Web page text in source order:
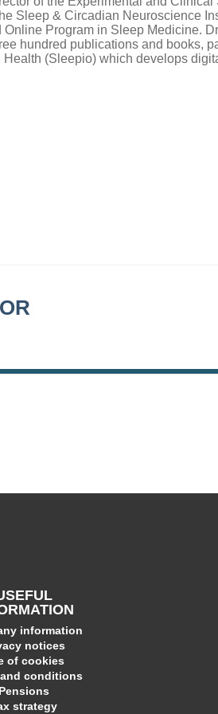
Sleep & Circadian Neuroscience
Online Program in Sleep Medicine.
hundred publications and books,
(Sleepio) which develops
information
notices
of cookies
conditions
Pensions
strategy